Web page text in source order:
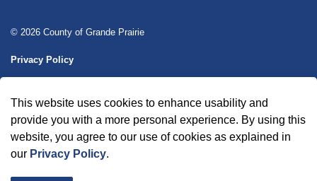
© 2026 County of Grande Prairie
Privacy Policy
Made with Govstack
This website uses cookies to enhance usability and
provide you with a more personal experience. By using this
website, you agree to our use of cookies as explained in
our Privacy Policy.